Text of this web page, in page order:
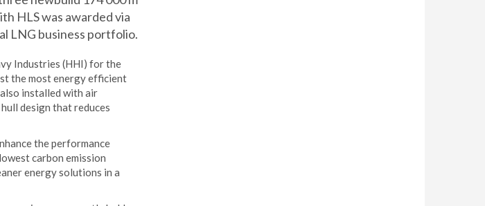
HLS was awarded via
LNG business portfolio.
Industries (HHI) for the
the most energy efficient
installed with air
design that reduces
the performance
carbon emission
energy solutions in a